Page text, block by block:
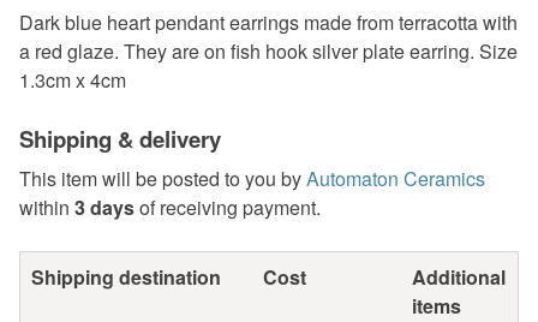
Dark blue heart pendant earrings made from terracotta with
a red glaze. They are on fish hook silver plate earring. Size
1.3cm x 4cm
Shipping & delivery
This item will be posted to you byAutomaton Ceramics
within 3 daysof receiving payment.
Shipping destination Cost
Additional
items